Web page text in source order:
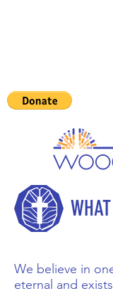
We believe in
eternal and